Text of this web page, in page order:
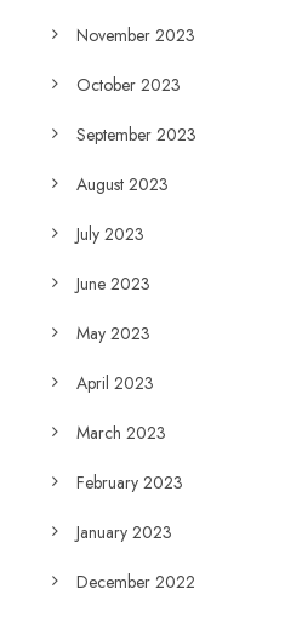
November 2023
October 2023
September 2023
August 2023
July 2023
June 2023
May 2023
April 2023
March 2023
February 2023
January 2023
December 2022